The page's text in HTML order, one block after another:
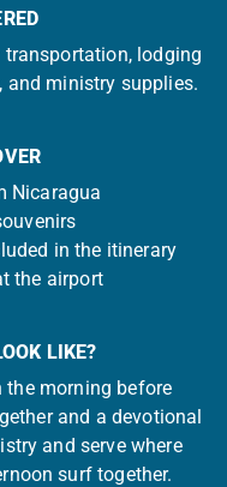
lodging
and ministry supplies.
Nicaragua
in the itinerary
the airport
LIKE?
the morning before
and a devotional
and serve where
surf together.